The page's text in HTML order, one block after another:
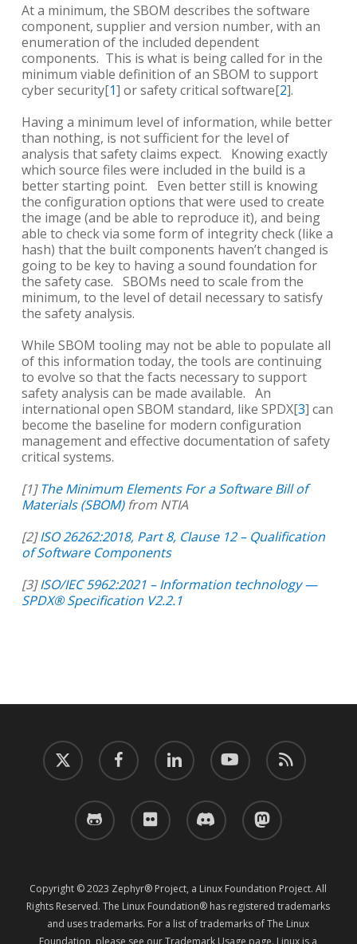
At a minimum, the SBOM describes the software
component, supplier and version number, with an
enumeration of the included dependent
components. This is what is being called for in the
minimum viable definition of an SBOM to support
cyber security[1] or safety critical software[2].
Having a minimum level of information, while better
than nothing, is not sufficient for the level of
analysis that safety claims expect. Knowing exactly
which source files were included in the build is a
better starting point. Even better still is knowing
the configuration options that were used to create
the image (and be able to reproduce it), and being
able to check via some form of integrity check (like a
hash) that the built components haven’t changed is
going to be key to having a sound foundation for
the safety case. SBOMs need to scale from the
minimum, to the level of detail necessary to satisfy
the safety analysis.
While SBOM tooling may not be able to populate all
of this information today, the tools are continuing
to evolve so that the facts necessary to support
safety analysis can be made available. An
international open SBOM standard, like SPDX[3] can
become the baseline for modern configuration
management and effective documentation of safety
critical systems.
[1]The Minimum Elements For a Software Bill of
Materials (SBOM)from NTIA
[2]ISO 26262:2018, Part 8, Clause 12 – Qualification
of Software Components
[3]ISO/IEC 5962:2021 – Information technology —
SPDX® Specification V2.2.1
twitter facebook linkedin youtube RSS
github flickr discord mastodon
Copyright © 2023 Zephyr® Project, a Linux Foundation Project. All
Rights Reserved. The Linux Foundation® has registered trademarks
and uses trademarks. For a list of trademarks of The Linux
Foundation, please see ourTrademark Usage page. Linux is a